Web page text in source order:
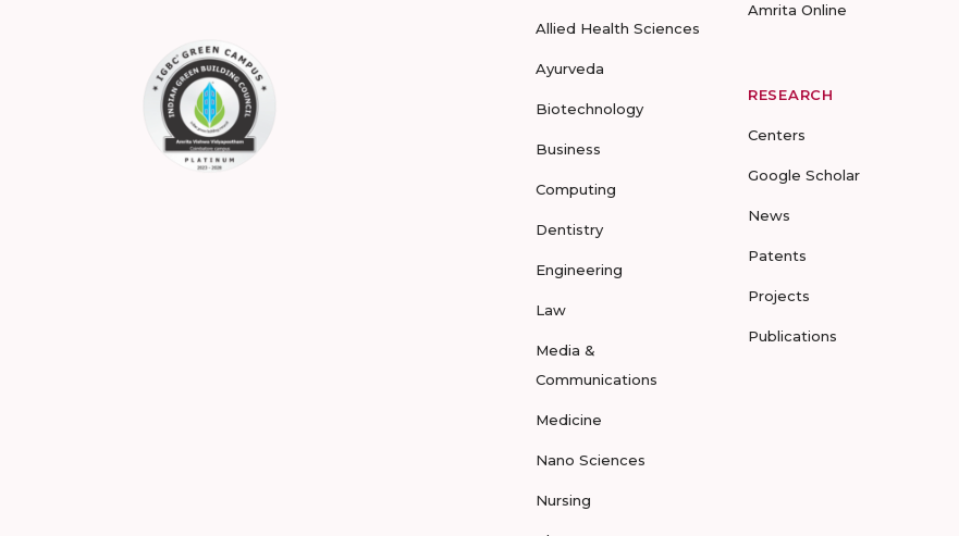
Allied Health Sciences
Ayurveda
Biotechnology
Business
Computing
Dentistry
Engineering
Law
Media &
Communications
Medicine
Nano Sciences
Nursing
Amrita Online
RESEARCH
Centers
Google Scholar
News
Patents
Projects
Publications